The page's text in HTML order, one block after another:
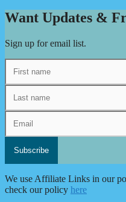
Want Updates &
Sign up for email list.
We use Affiliate Links in our
check our policy here